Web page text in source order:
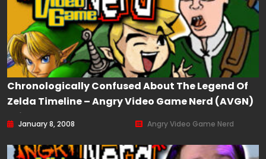
Chronologically Confused About The Legend Of
Zelda Timeline – Angry Video Game Nerd (AVGN)
Episode 40
January 8, 2008 Angry Video Game Nerd